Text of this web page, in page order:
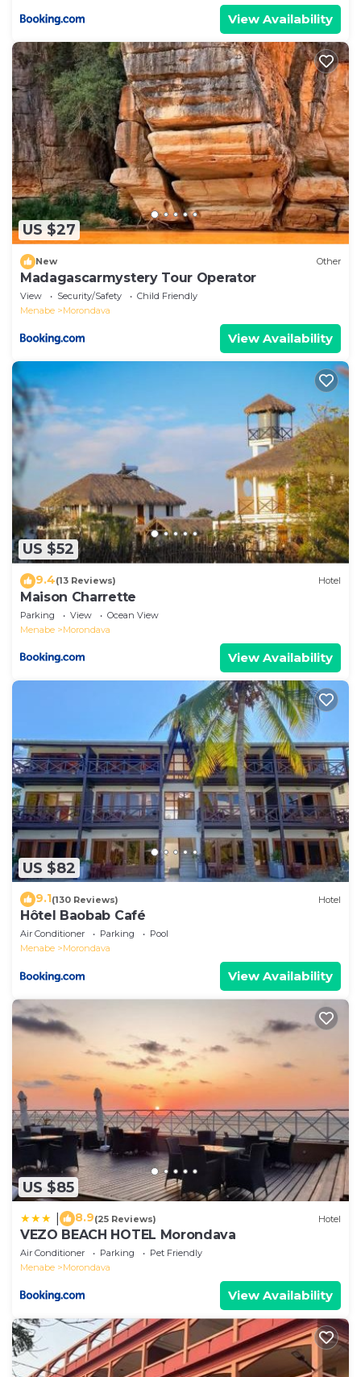
View Availability
US $27
New Other
Madagascarmystery Tour Operator
View Security/Safety
Child Friendly
Menabe
Morondava
View Availability
US $52
9.4(13 Reviews) Hotel
Maison Charrette
Parking View
Ocean View
Menabe
Morondava
View Availability
US $82
9.1(130 Reviews) Hotel
Hôtel Baobab Café
Air Conditioner Parking
Pool
Menabe
Morondava
View Availability
US $85
8.9(25 Reviews) Hotel
VEZO BEACH HOTEL Morondava
Air Conditioner Parking
Pet Friendly
Menabe
Morondava
View Availability